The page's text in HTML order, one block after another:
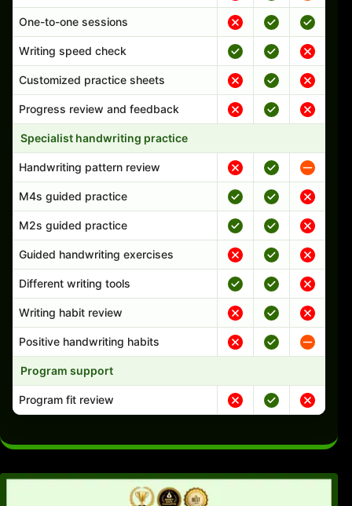
One-to-one sessions
Writing speed check
Customized practice sheets
Progress review and feedback
Specialist handwriting practice
Handwriting pattern review
M4s guided practice
M2s guided practice
Guided handwriting exercises
Different writing tools
Writing habit review
Positive handwriting habits
Program support
Program fit review